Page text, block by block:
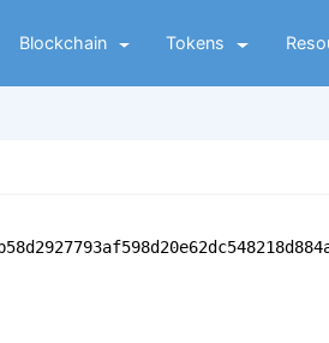
Blockchain Tokens